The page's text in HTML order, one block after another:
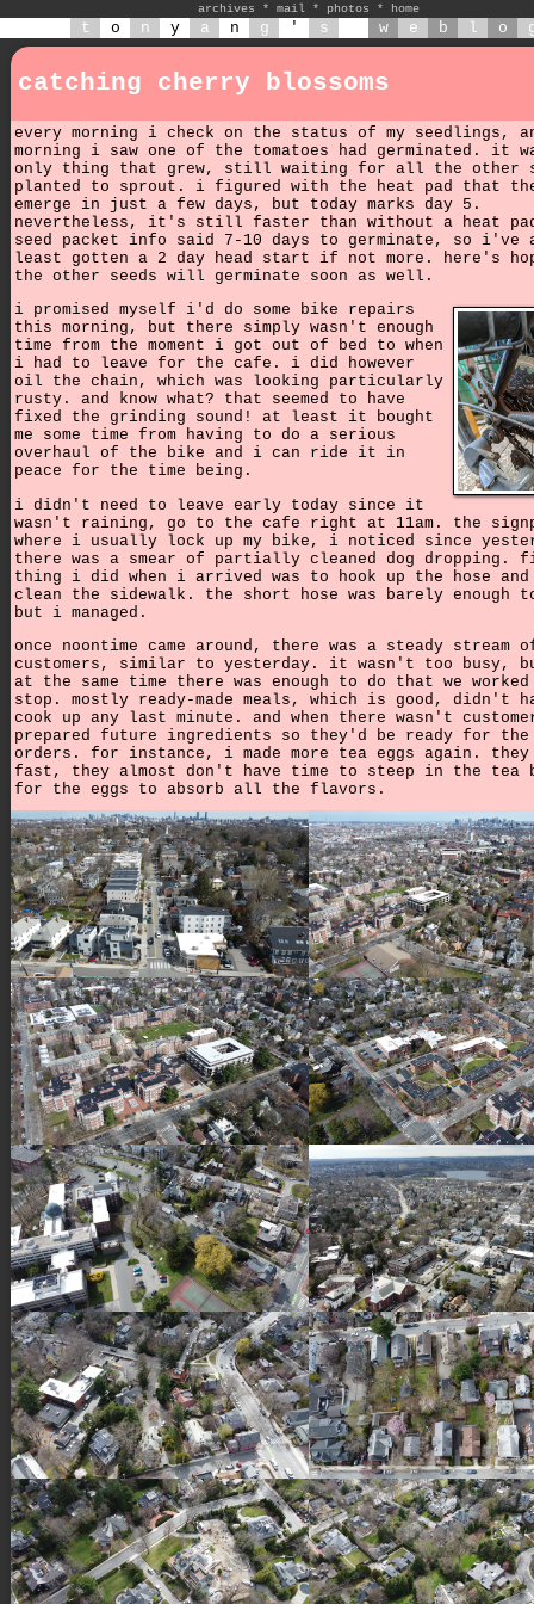
archives * mail * photos * home
t o n y a n g ' s w e b l o
catching cherry blossoms
every morning i check on the status of my seedlings,
morning i saw one of the tomatoes had germinated. it
only thing that grew, still waiting for all the other
planted to sprout. i figured with the heat pad that
emerge in just a few days, but today marks day 5.
nevertheless, it's still faster than without a heat
seed packet info said 7-10 days to germinate, so i've
least gotten a 2 day head start if not more. here's
the other seeds will germinate soon as well.
i promised myself i'd do some bike repairs
this morning, but there simply wasn't enough
time from the moment i got out of bed to when
i had to leave for the cafe. i did however
oil the chain, which was looking particularly
rusty. and know what? that seemed to have
fixed the grinding sound! at least it bought
me some time from having to do a serious
overhaul of the bike and i can ride it in
peace for the time being.
i didn't need to leave early today since it
wasn't raining, go to the cafe right at 11am. the
where i usually lock up my bike, i noticed since
there was a smear of partially cleaned dog dropping.
thing i did when i arrived was to hook up the hose and
clean the sidewalk. the short hose was barely enough
but i managed.
once noontime came around, there was a steady stream
customers, similar to yesterday. it wasn't too busy,
at the same time there was enough to do that we worked
stop. mostly ready-made meals, which is good, didn't
cook up any last minute. and when there wasn't
prepared future ingredients so they'd be ready for the
orders. for instance, i made more tea eggs again.
fast, they almost don't have time to steep in the tea
for the eggs to absorb all the flavors.